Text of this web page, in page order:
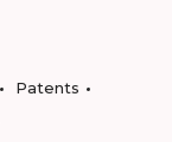
Patents